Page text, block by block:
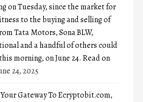
on Tuesday, since the market for
to the buying and selling of
Tata Motors, Sona BLW,
and a handful of others could
morning, on June 24. Read on
24, 2025
Gateway To Ecryptobit.com,